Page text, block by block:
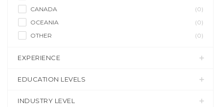
CANADA
(0)
OCEANIA
(0)
OTHER
(0)
EXPERIENCE
EDUCATION LEVELS
INDUSTRY LEVEL